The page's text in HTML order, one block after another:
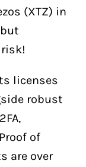
(XTZ) in
licenses
robust
of
are over